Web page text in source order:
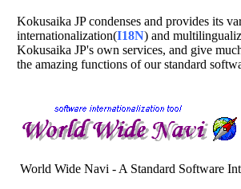
Kokusaika JP condenses and provides its
internationalization(I18N) and
Kokusaika JP's own services, and give
the amazing functions of our standard
World Wide Navi - A Standard Software